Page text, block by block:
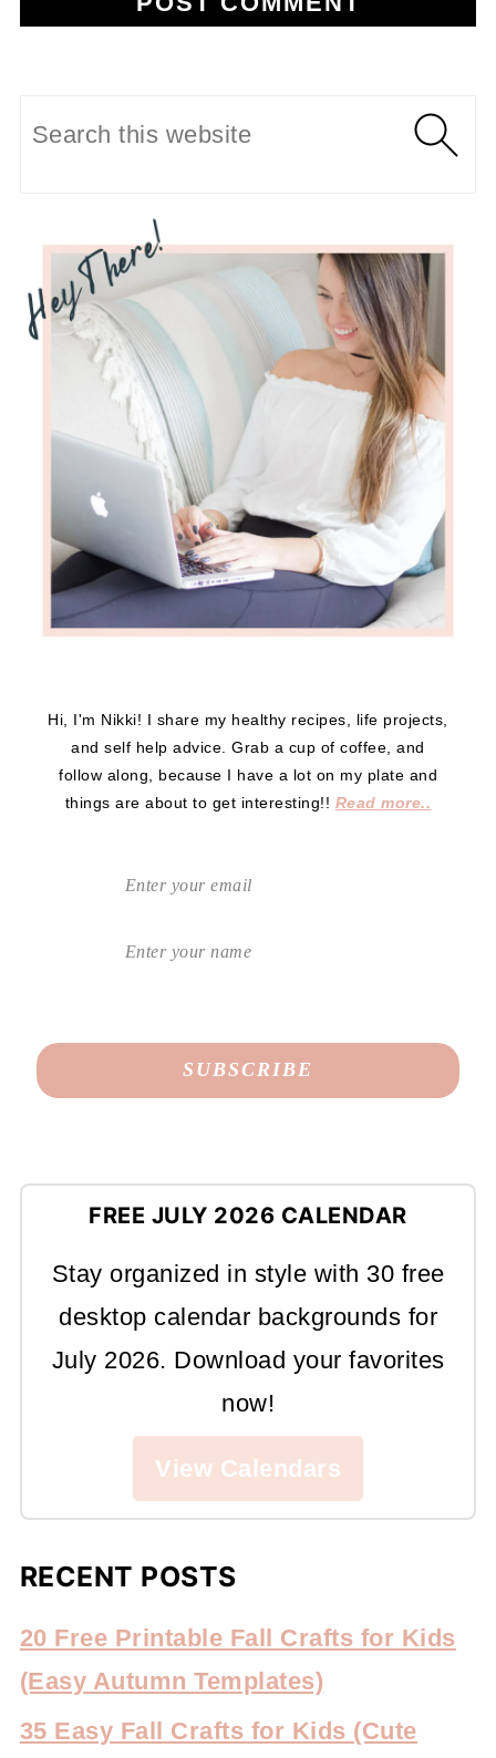
Hi, I'm Nikki! I share my healthy recipes, life projects,
and self help advice. Grab a cup of coffee, and
follow along, because I have a lot on my plate and
things are about to get interesting!! Read more..
FREE JULY 2026 CALENDAR
Stay organized in style with 30 free
desktop calendar backgrounds for
July 2026. Download your favorites
now!
View Calendars
RECENT POSTS
20 Free Printable Fall Crafts for Kids
(Easy Autumn Templates)
35 Easy Fall Crafts for Kids (Cute